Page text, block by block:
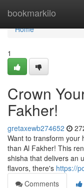
bookmarkilo
Home
Home
1
Crown
Fakher!
gretaxewb274652
Want to transform your
than Al Fakher! This
shisha that delivers an
flavors, there's https://
Comments